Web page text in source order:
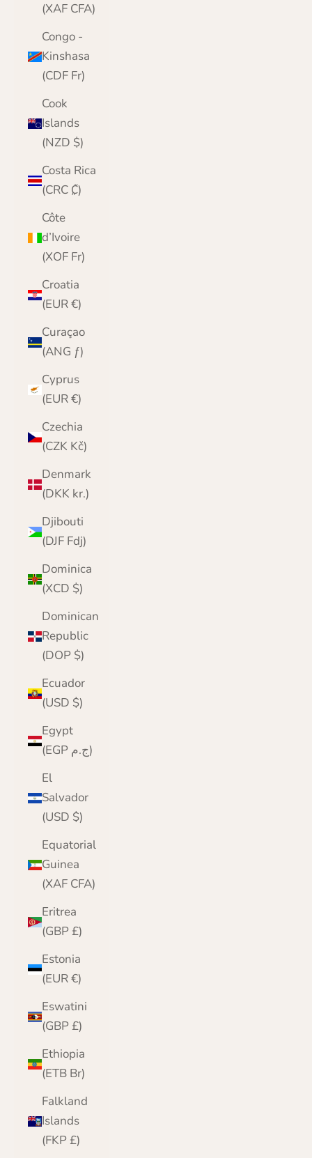
(XAF CFA)
Congo -
Kinshasa
(CDF Fr)
Cook
Islands
(NZD $)
Costa Rica
(CRC ₡)
Côte
d’Ivoire
(XOF Fr)
Croatia
(EUR €)
Curaçao
(ANG ƒ)
Cyprus
(EUR €)
Czechia
(CZK Kč)
Denmark
(DKK kr.)
Djibouti
(DJF Fdj)
Dominica
(XCD $)
Dominican
Republic
(DOP $)
Ecuador
(USD $)
Egypt
(EGP ج.م)
El
Salvador
(USD $)
Equatorial
Guinea
(XAF CFA)
Eritrea
(GBP £)
Estonia
(EUR €)
Eswatini
(GBP £)
Ethiopia
(ETB Br)
Falkland
Islands
(FKP £)